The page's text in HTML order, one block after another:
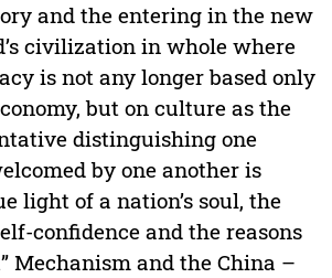
and the entering in the new
civilization in whole where
is not any longer based only
but on culture as the
distinguishing one
by one another is
light of a nation’s soul, the
confidence and the reasons
Mechanism and the China –